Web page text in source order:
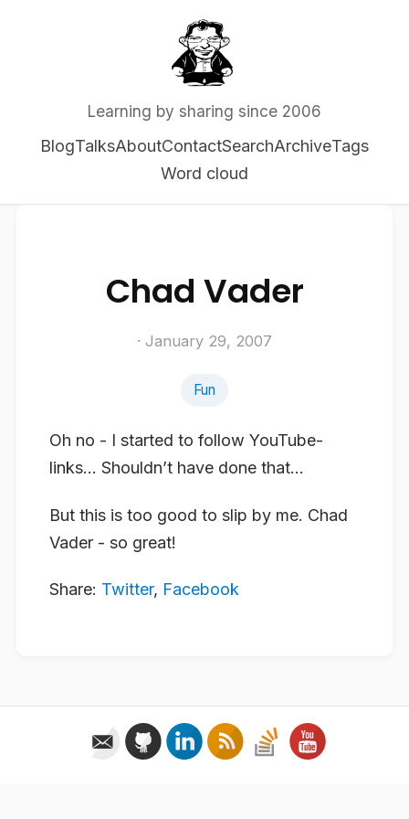
Learning by sharing since 2006
BlogTalksAboutContactSearchArchiveTags
Word cloud
Chad Vader
· January 29, 2007
Fun
Oh no - I started to follow YouTube-
links… Shouldn’t have done that…
But this is too good to slip by me. Chad
Vader - so great!
Share: Twitter, Facebook